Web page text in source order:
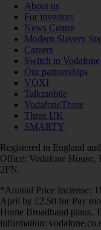
About us
For investors
News Centre
Modern Slavery
Careers
Switch to Vodafone
Our partnerships
VOXI
Talkmobile
VodafoneThree
Three UK
SMARTY
Registered in England
Office: Vodafone House,
2FN.
*Annual Price Increase:
April by £2.50 for Pay
Home Broadband plans.
information: